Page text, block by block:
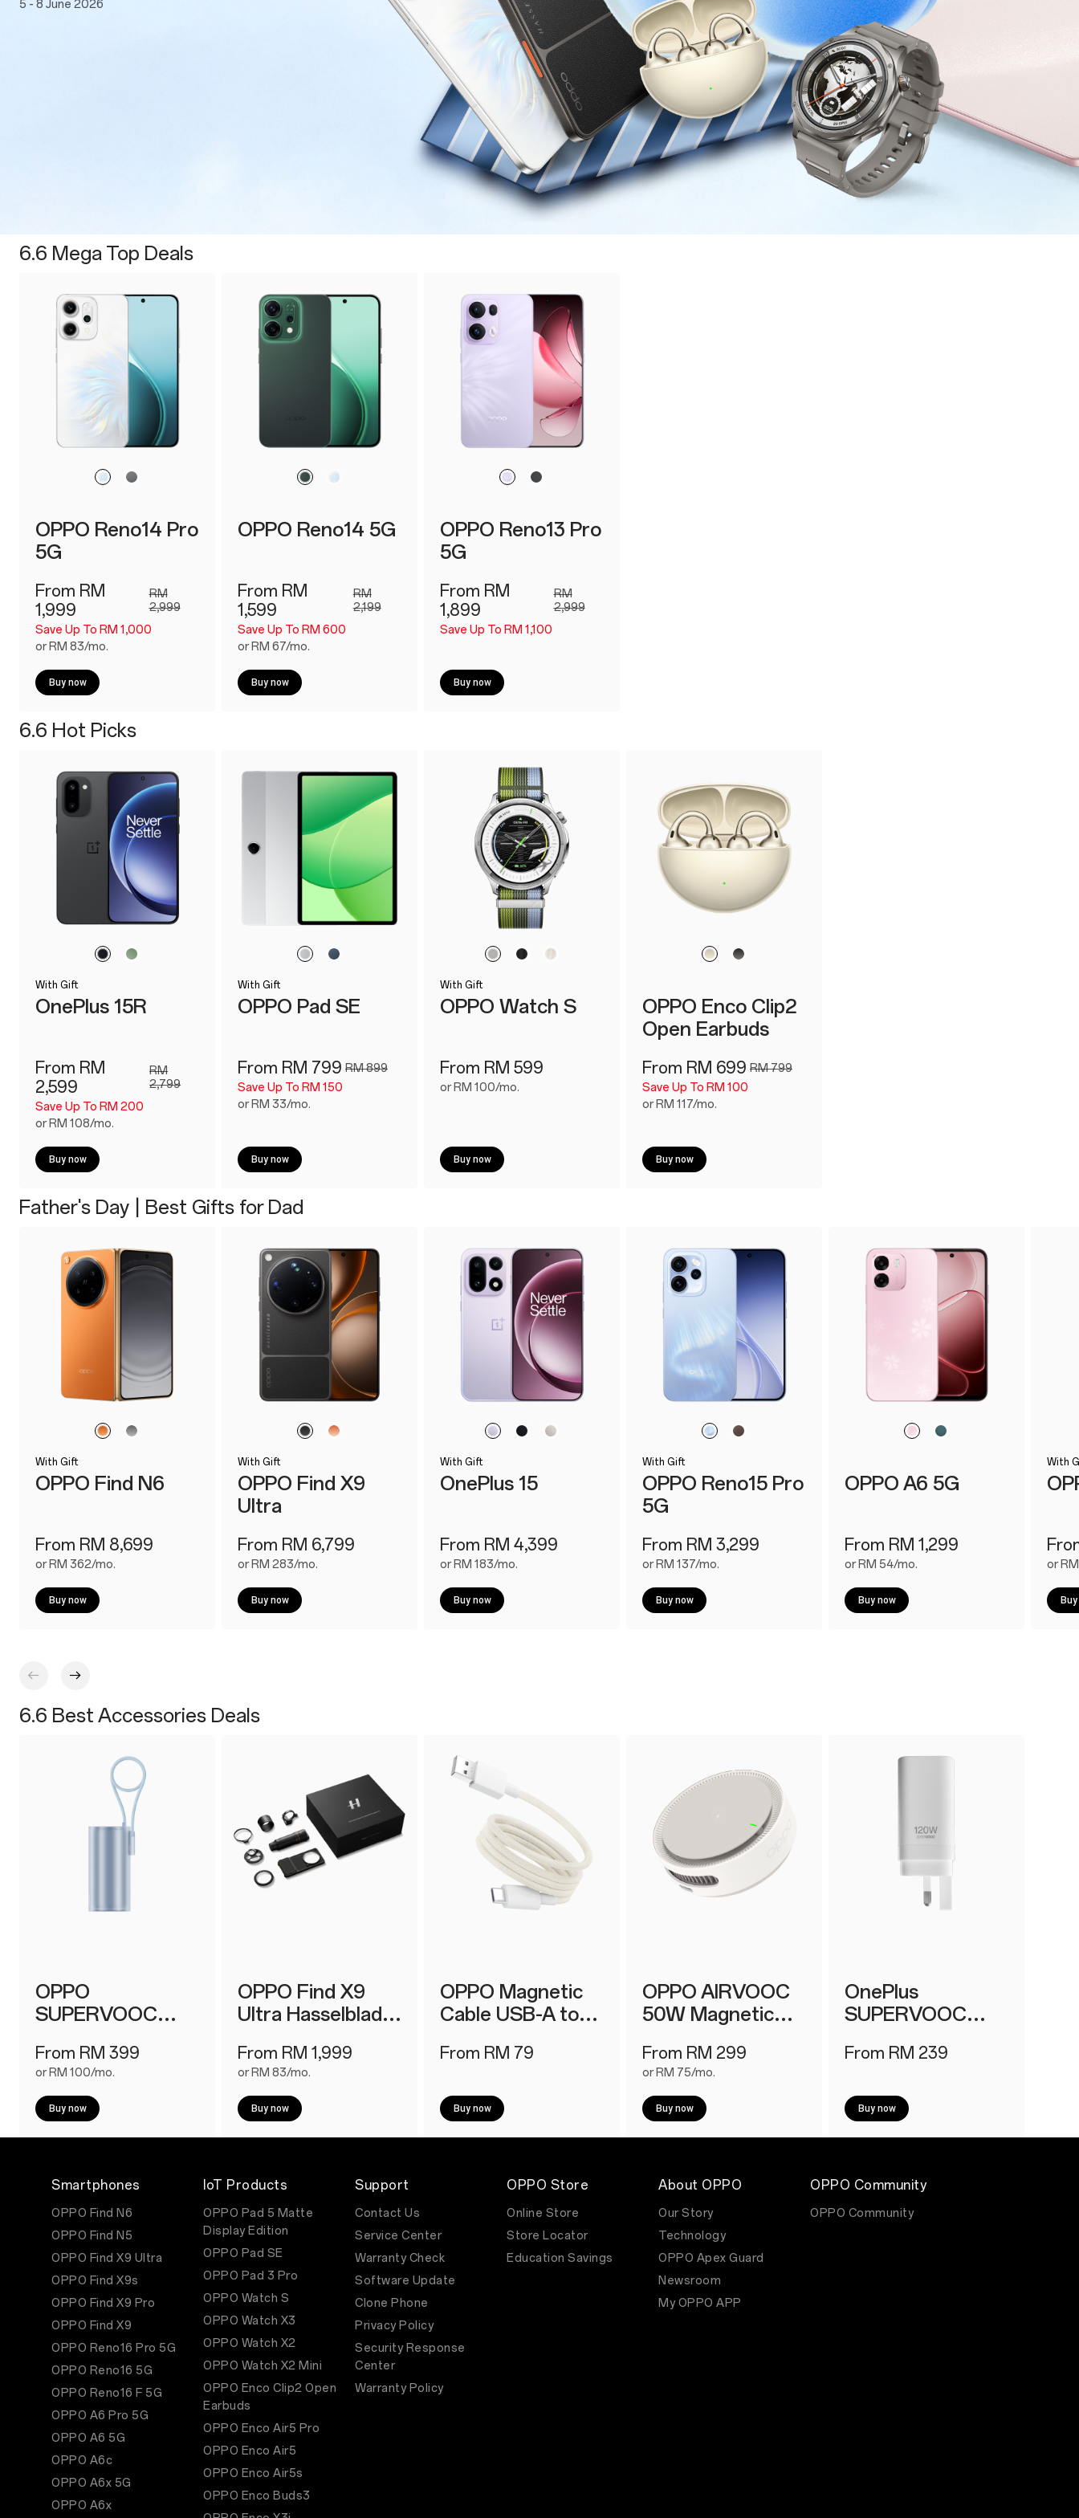
5 - 8 June 2026
6.6 Mega Top Deals
OPPO Reno14 Pro
5G
From RM
1,999
RM
2,999
Save Up To RM 1,000
or RM 83/mo.
Buy now
OPPO Reno14 5G
From RM
1,599
RM
2,199
Save Up To RM 600
or RM 67/mo.
Buy now
OPPO Reno13 Pro
5G
From RM
1,899
RM
2,999
Save Up To RM 1,100
Buy now
6.6 Hot Picks
With Gift
OnePlus 15R
From RM
2,599
RM
2,799
Save Up To RM 200
or RM 108/mo.
Buy now
With Gift
OPPO Pad SE
From RM 799 RM 899
Save Up To RM 150
or RM 33/mo.
Buy now
With Gift
OPPO Watch S
From RM 599
or RM 100/mo.
Buy now
OPPO Enco Clip2
Open Earbuds
From RM 699 RM 799
Save Up To RM 100
or RM 117/mo.
Buy now
Father's Day | Best Gifts for Dad
With Gift
OPPO Find N6
From RM 8,699
or RM 362/mo.
Buy now
With Gift
OPPO Find X9
Ultra
From RM 6,799
or RM 283/mo.
Buy now
With Gift
OnePlus 15
From RM 4,399
or RM 183/mo.
Buy now
With Gift
OPPO Reno15 Pro
5G
From RM 3,299
or RM 137/mo.
Buy now
OPPO A6 5G
From RM 1,299
or RM 54/mo.
Buy now
With
or
6.6 Best Accessories Deals
OPPO
SUPERVOOC
From RM 399
or RM 100/mo.
Buy now
OPPO Find X9
Ultra Hasselblad
From RM 1,999
or RM 83/mo.
Buy now
OPPO Magnetic
Cable USB-A to
From RM 79
Buy now
OPPO AIRVOOC
50W Magnetic
From RM 299
or RM 75/mo.
Buy now
OnePlus
SUPERVOOC
Adapter
From RM 239
Buy now
Smartphones
OPPO Find N6
OPPO Find N5
OPPO Find X9 Ultra
OPPO Find X9s
OPPO Find X9 Pro
OPPO Find X9
OPPO Reno16 Pro 5G
OPPO Reno16 5G
OPPO Reno16 F 5G
OPPO A6 Pro 5G
OPPO A6 5G
OPPO A6c
OPPO A6x 5G
OPPO A6x
IoT Products
OPPO Pad 5 Matte
Display Edition
OPPO Pad SE
OPPO Pad 3 Pro
OPPO Watch S
OPPO Watch X3
OPPO Watch X2
OPPO Watch X2 Mini
OPPO Enco Clip2 Open
Earbuds
OPPO Enco Air5 Pro
OPPO Enco Air5
OPPO Enco Air5s
OPPO Enco Buds3
Support
Contact Us
Service Center
Warranty Check
Software Update
Clone Phone
Privacy Policy
Security Response
Center
Warranty Policy
OPPO Store
Online Store
Store Locator
Education Savings
About OPPO
Our Story
Technology
OPPO Apex Guard
Newsroom
My OPPO APP
OPPO Community
OPPO Community